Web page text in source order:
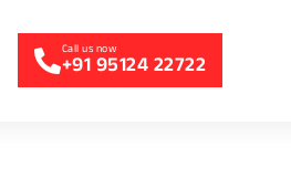
+91 95124 22722